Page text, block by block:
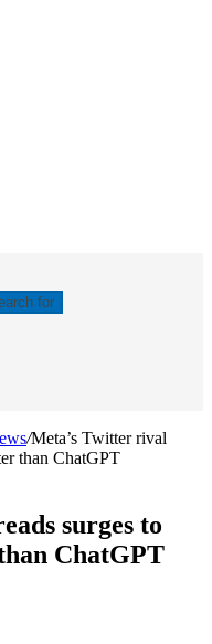
for
/Meta’s Twitter rival
than ChatGPT
surges to
ChatGPT